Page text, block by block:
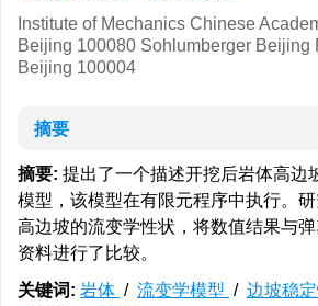
Institute of Mechanics Chinese
Beijing 100080 Sohlumberger Beijing
Beijing 100004
摘要
摘要: 提出了一个描述开挖后岩体高边
模型，该模型在有限元程序中执行。
高边坡的流变学性状，将数值结果与
资料进行了比较。
关键词: 岩体 / 流变学模型 / 边坡稳